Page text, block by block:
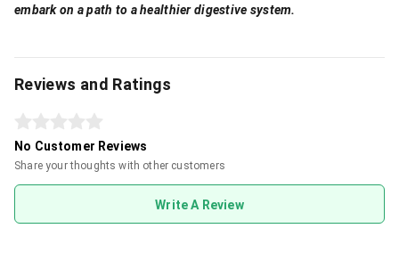
embark on a path to a healthier digestive system.
Reviews and Ratings
No Customer Reviews
Share your thoughts with other customers
Write A Review